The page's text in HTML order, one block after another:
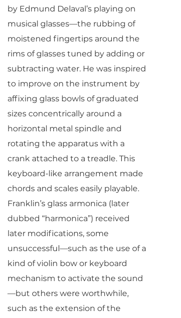
by Edmund Delaval’s playing on
musical glasses—the rubbing of
moistened fingertips around the
rims of glasses tuned by adding or
subtracting water. He was inspired
to improve on the instrument by
affixing glass bowls of graduated
sizes concentrically around a
horizontal metal spindle and
rotating the apparatus with a
crank attached to a treadle. This
keyboard-like arrangement made
chords and scales easily playable.
Franklin’s glass armonica (later
dubbed “harmonica”) received
later modifications, some
unsuccessful—such as the use of a
kind of violin bow or keyboard
mechanism to activate the sound
—but others were worthwhile,
such as the extension of the